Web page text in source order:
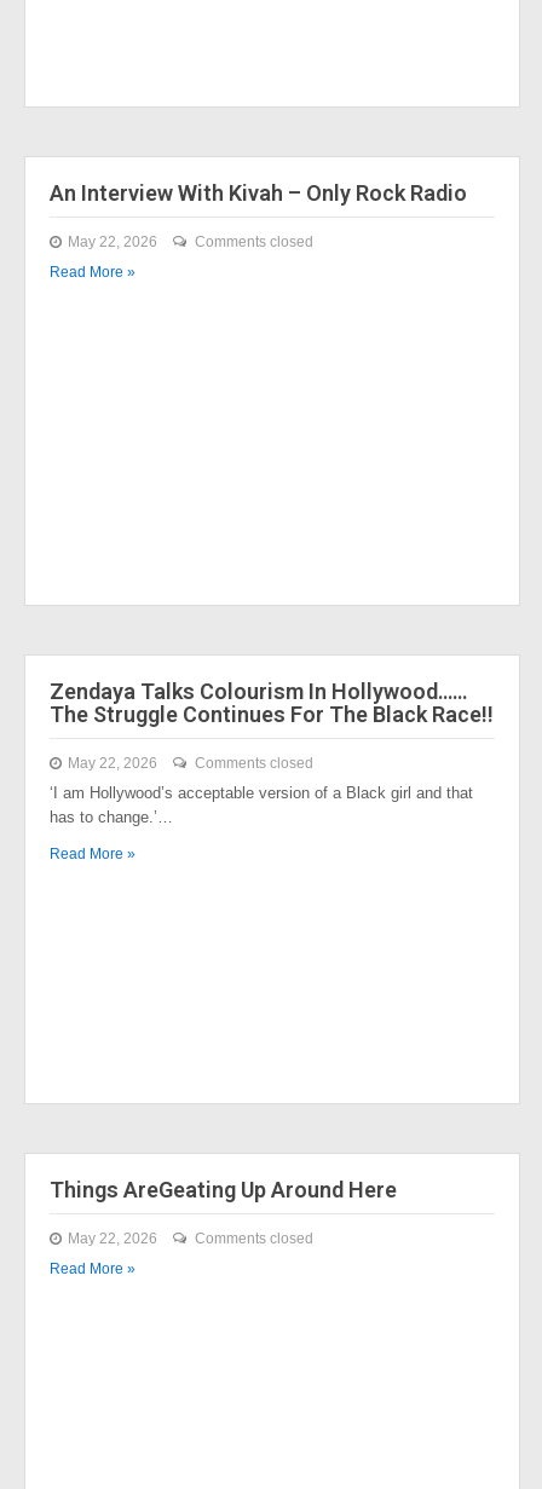
An Interview With Kivah – Only Rock Radio
May 22, 2026
Comments closed
Read More »
Zendaya Talks Colourism In Hollywood……
The Struggle Continues For The Black Race!!
May 22, 2026 Comments closed
‘I am Hollywood’s acceptable version of a Black girl and that
has to change.’…
Read More »
Things AreGeating Up Around Here
May 22, 2026
Comments closed
Read More »